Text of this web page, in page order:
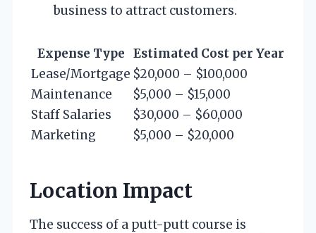
business to attract customers.
Expense Type Estimated Cost per Year
Lease/Mortgage $20,000 – $100,000
Maintenance
$5,000 – $15,000
Staff Salaries
$30,000 – $60,000
Marketing
$5,000 – $20,000
Location Impact
The success of a putt-putt course is